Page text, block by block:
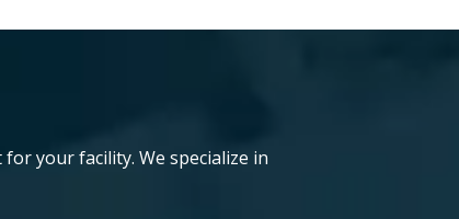
your facility. We specialize in